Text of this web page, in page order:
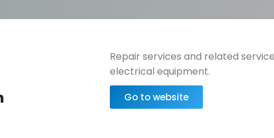
Repair services and related
electrical equipment.
Go to website